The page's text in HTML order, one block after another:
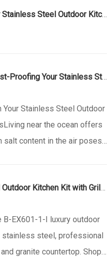
Premier OEM/ODM Partner for Stainless Steel Outdoor Kitchens | Jiangmen Eureka
Coastal Maintenance Guide: Rust-Proofing Your Stainless Steel Outdoor Kitchen
Stainless Steel Outdoor
near the ocean offers
salt content in the air poses
B-EX601-1-I luxury outdoor
stainless steel, professional
granite countertop. Shop